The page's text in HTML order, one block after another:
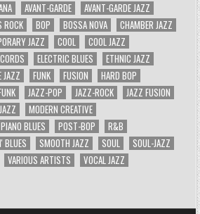
AVANT-GARDE
AVANT-GARDE JAZZ
ROCK BOP BOSSA NOVA
CHAMBER JAZZ
JAZZ COOL
COOL JAZZ
ELECTRIC BLUES
ETHNIC JAZZ
JAZZ FUNK FUSION
HARD BOP
JAZZ-POP JAZZ-ROCK
JAZZ FUSION
MODERN CREATIVE
PIANO BLUES POST-BOP
R&B
BLUES SMOOTH JAZZ SOUL
SOUL-JAZZ
VARIOUS ARTISTS
VOCAL JAZZ